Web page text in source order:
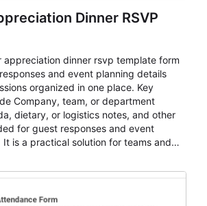
Dinner RSVP
appreciation dinner rsvp template form
and event planning details
organized in one place. Key
Company, team, or department
dietary, or logistics notes, and other
for guest responses and event
It is a practical solution for teams and